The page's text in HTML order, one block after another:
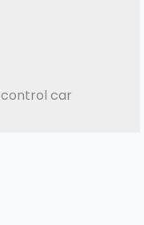
car